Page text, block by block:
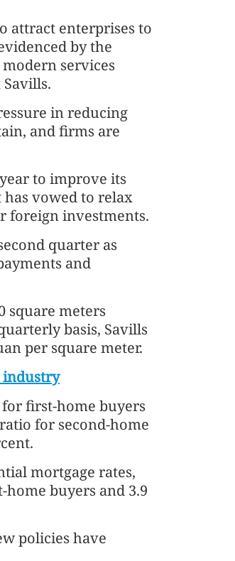
attract enterprises to
by the
services
in reducing
and firms are
to improve its
vowed to relax
foreign investments.
quarter as
and
square meters
basis, Savills
per square meter.
industry
first-home buyers
for second-home
mortgage rates,
buyers and 3.9
policies have